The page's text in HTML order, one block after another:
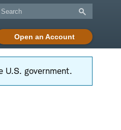
Open an Account
U.S. government.